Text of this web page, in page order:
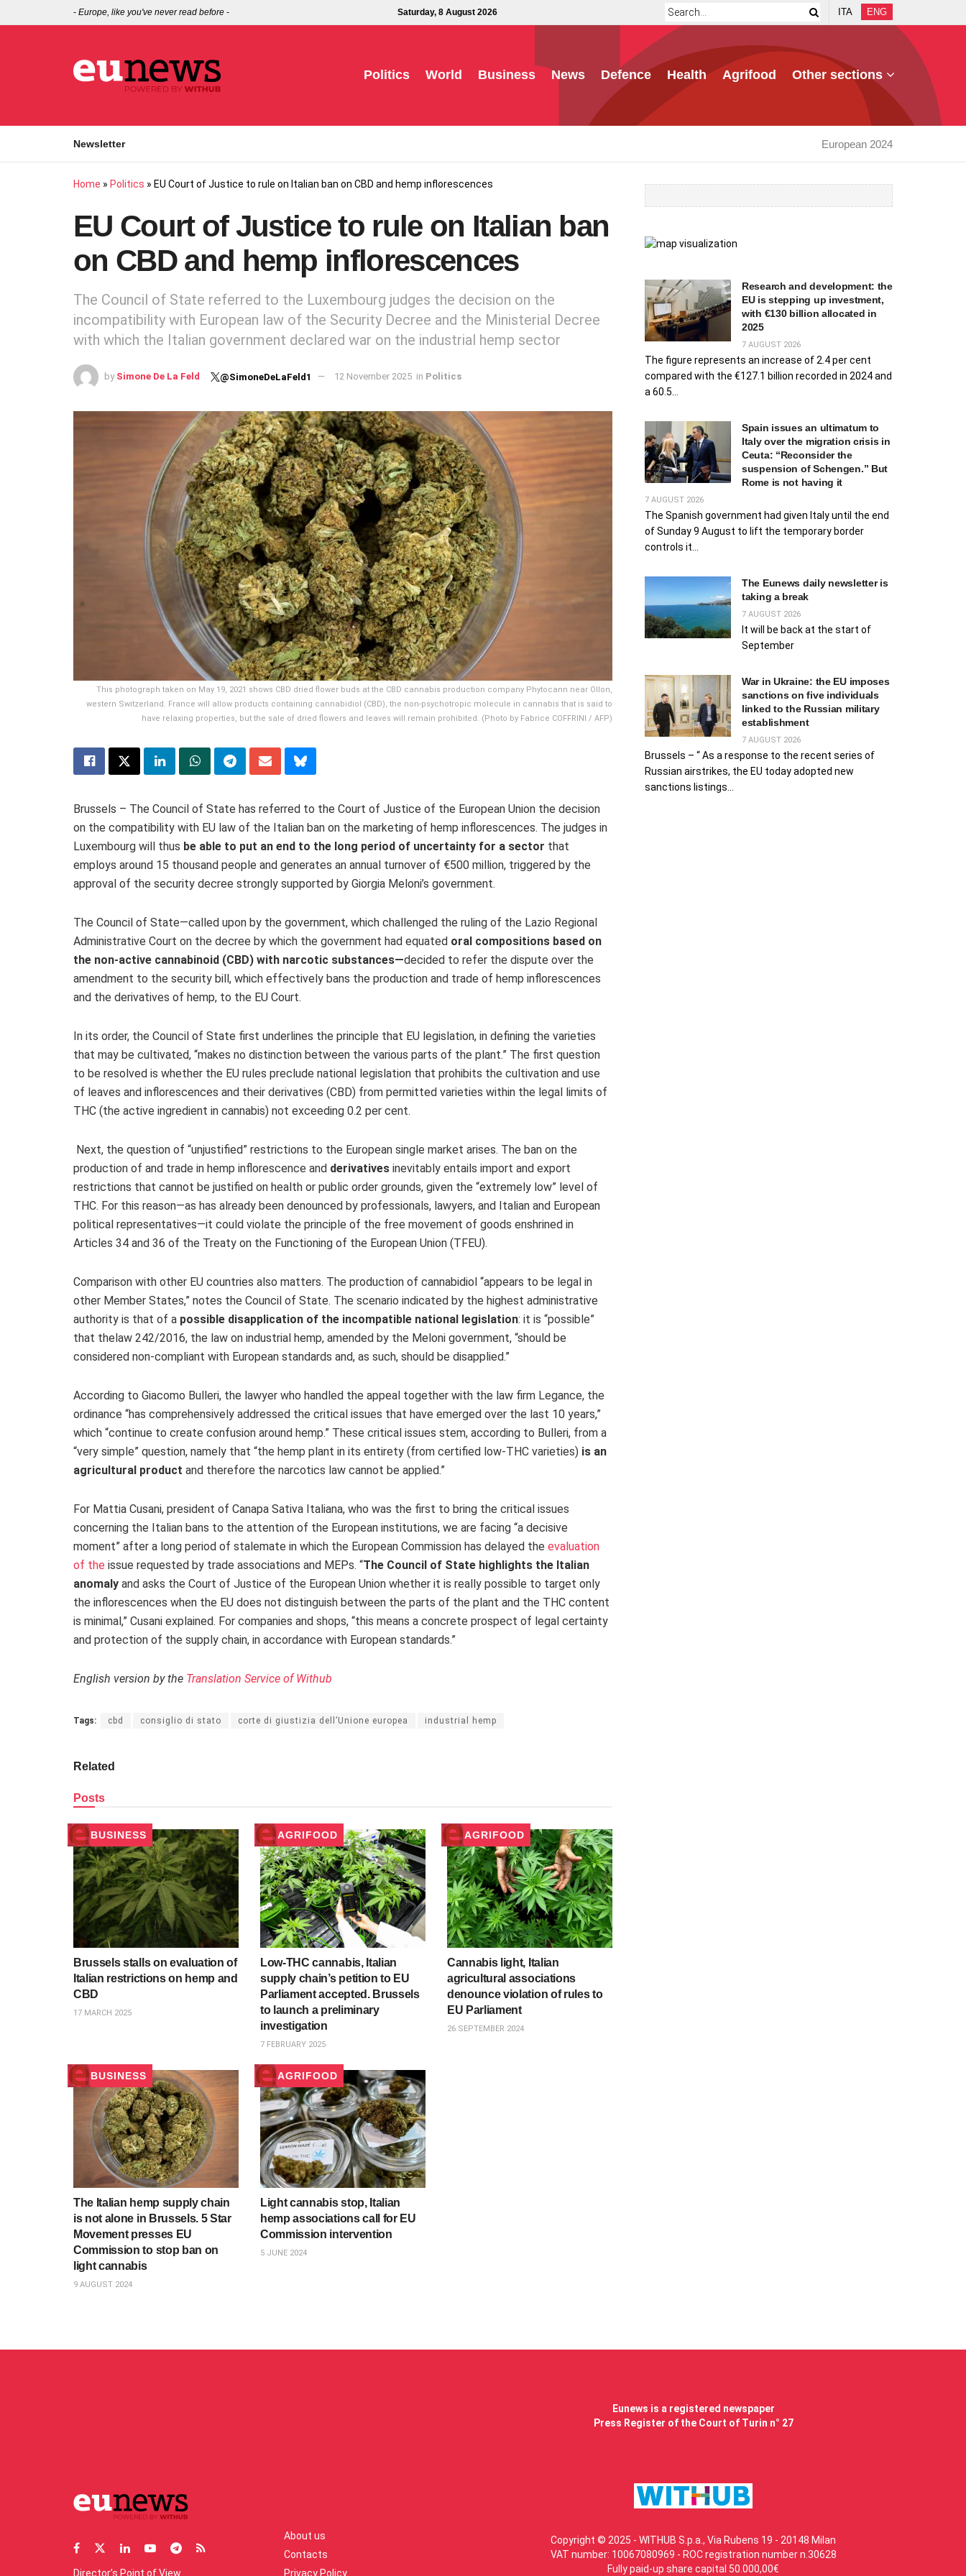
- Europe, like you've never read before - Saturday, 8 August 2026 ITA ENG
Politics World Business News Defence Health Agrifood Other sections
Newsletter European 2024
Home » Politics » EU Court of Justice to rule on Italian ban on CBD and hemp inflorescences
EU Court of Justice to rule on Italian ban
on CBD and hemp inflorescences
The Council of State referred to the Luxembourg judges the decision on the
incompatibility with European law of the Security Decree and the Ministerial Decree
with which the Italian government declared war on the industrial hemp sector
by Simone De La Feld @SimoneDeLaFeld1 12 November 2025 in Politics
This photograph taken on May 19, 2021 shows CBD dried flower buds at the CBD cannabis production company Phytocann near Ollon,
western Switzerland. France will allow products containing cannabidiol (CBD), the non-psychotropic molecule in cannabis that is said to
have relaxing properties, but the sale of dried flowers and leaves will remain prohibited. (Photo by Fabrice COFFRINI / AFP)
Brussels – The Council of State has referred to the Court of Justice of the European Union the decision
on the compatibility with EU law of the Italian ban on the marketing of hemp inflorescences. The judges in
Luxembourg will thus be able to put an end to the long period of uncertainty for a sector that
employs around 15 thousand people and generates an annual turnover of €500 million, triggered by the
approval of the security decree strongly supported by Giorgia Meloni’s government.
The Council of State—called upon by the government, which challenged the ruling of the Lazio Regional
Administrative Court on the decree by which the government had equated oral compositions based on
the non-active cannabinoid (CBD) with narcotic substances—decided to refer the dispute over the
amendment to the security bill, which effectively bans the production and trade of hemp inflorescences
and the derivatives of hemp, to the EU Court.
In its order, the Council of State first underlines the principle that EU legislation, in defining the varieties
that may be cultivated, “makes no distinction between the various parts of the plant.” The first question
to be resolved is whether the EU rules preclude national legislation that prohibits the cultivation and use
of leaves and inflorescences and their derivatives (CBD) from permitted varieties within the legal limits of
THC (the active ingredient in cannabis) not exceeding 0.2 per cent.
Next, the question of “unjustified” restrictions to the European single market arises. The ban on the
production of and trade in hemp inflorescence and derivatives inevitably entails import and export
restrictions that cannot be justified on health or public order grounds, given the “extremely low” level of
THC. For this reason—as has already been denounced by professionals, lawyers, and Italian and European
political representatives—it could violate the principle of the free movement of goods enshrined in
Articles 34 and 36 of the Treaty on the Functioning of the European Union (TFEU).
Comparison with other EU countries also matters. The production of cannabidiol “appears to be legal in
other Member States,” notes the Council of State. The scenario indicated by the highest administrative
authority is that of a possible disapplication of the incompatible national legislation: it is “possible”
that the law 242/2016, the law on industrial hemp, amended by the Meloni government, “should be
considered non-compliant with European standards and, as such, should be disapplied.”
According to Giacomo Bulleri, the lawyer who handled the appeal together with the law firm Legance, the
ordinance “has comprehensively addressed the critical issues that have emerged over the last 10 years,”
which “continue to create confusion around hemp.” These critical issues stem, according to Bulleri, from a
“very simple” question, namely that “the hemp plant in its entirety (from certified low-THC varieties) is an
agricultural product and therefore the narcotics law cannot be applied.”
For Mattia Cusani, president of Canapa Sativa Italiana, who was the first to bring the critical issues
concerning the Italian bans to the attention of the European institutions, we are facing “a decisive
moment” after a long period of stalemate in which the European Commission has delayed the evaluation
of the issue requested by trade associations and MEPs. “The Council of State highlights the Italian
anomaly and asks the Court of Justice of the European Union whether it is really possible to target only
the inflorescences when the EU does not distinguish between the parts of the plant and the THC content
is minimal,” Cusani explained. For companies and shops, “this means a concrete prospect of legal certainty
and protection of the supply chain, in accordance with European standards.”
English version by the Translation Service of Withub
Tags: cbd consiglio di stato corte di giustizia dell’Unione europea industrial hemp
Related
Posts
BUSINESS
Brussels stalls on evaluation of
Italian restrictions on hemp and
CBD
17 MARCH 2025
AGRIFOOD
Low-THC cannabis, Italian
supply chain’s petition to EU
Parliament accepted. Brussels
to launch a preliminary
investigation
7 FEBRUARY 2025
AGRIFOOD
Cannabis light, Italian
agricultural associations
denounce violation of rules to
EU Parliament
26 SEPTEMBER 2024
BUSINESS
The Italian hemp supply chain
is not alone in Brussels. 5 Star
Movement presses EU
Commission to stop ban on
light cannabis
9 AUGUST 2024
AGRIFOOD
Light cannabis stop, Italian
hemp associations call for EU
Commission intervention
5 JUNE 2024
Research and development: the
EU is stepping up investment,
with €130 billion allocated in
2025
7 AUGUST 2026
The figure represents an increase of 2.4 per cent
compared with the €127.1 billion recorded in 2024 and
a 60.5...
Spain issues an ultimatum to
Italy over the migration crisis in
Ceuta: “Reconsider the
suspension of Schengen.” But
Rome is not having it
7 AUGUST 2026
The Spanish government had given Italy until the end
of Sunday 9 August to lift the temporary border
controls it...
The Eunews daily newsletter is
taking a break
7 AUGUST 2026
It will be back at the start of
September
War in Ukraine: the EU imposes
sanctions on five individuals
linked to the Russian military
establishment
7 AUGUST 2026
Brussels – “ As a response to the recent series of
Russian airstrikes, the EU today adopted new
sanctions listings...
Director’s Point of View
About us
Contacts
Privacy Policy
Eunews is a registered newspaper
Press Register of the Court of Turin n° 27
Copyright © 2025 - WITHUB S.p.a., Via Rubens 19 - 20148 Milan
VAT number: 10067080969 - ROC registration number n.30628
Fully paid-up share capital 50.000,00€